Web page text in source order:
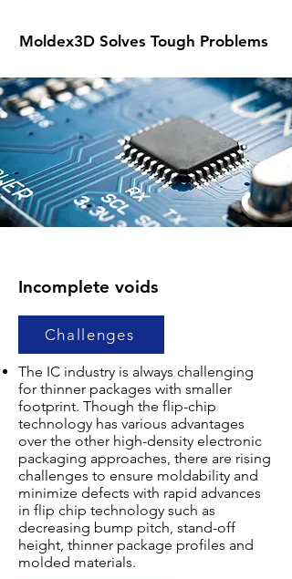
Moldex3D Solves Tough Problems
Incomplete voids
Challenges
The IC industry is always challenging
for thinner packages with smaller
footprint. Though the flip-chip
technology has various advantages
over the other high-density electronic
packaging approaches, there are rising
challenges to ensure moldability and
minimize defects with rapid advances
in flip chip technology such as
decreasing bump pitch, stand-off
height, thinner package profiles and
molded materials.